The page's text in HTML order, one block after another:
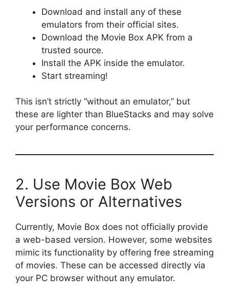
Download and install any of these
emulators from their official sites.
Download the Movie Box APK from a
trusted source.
Install the APK inside the emulator.
Start streaming!
This isn’t strictly “without an emulator,” but
these are lighter than BlueStacks and may solve
your performance concerns.
2. Use Movie Box Web
Versions or Alternatives
Currently, Movie Box does not officially provide
a web-based version. However, some websites
mimic its functionality by offering free streaming
of movies. These can be accessed directly via
your PC browser without any emulator.